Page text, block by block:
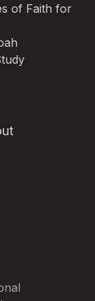
of Faith for